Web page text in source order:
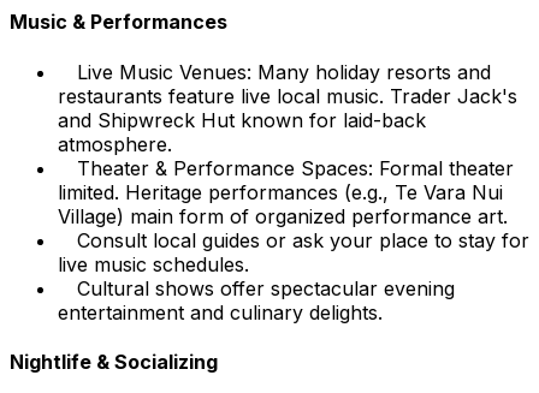
Music & Performances
Live Music Venues: Many holiday resorts and
restaurants feature live local music. Trader Jack's
and Shipwreck Hut known for laid-back
atmosphere.
Theater & Performance Spaces: Formal theater
limited. Heritage performances (e.g., Te Vara Nui
Village) main form of organized performance art.
Consult local guides or ask your place to stay for
live music schedules.
Cultural shows offer spectacular evening
entertainment and culinary delights.
Nightlife & Socializing